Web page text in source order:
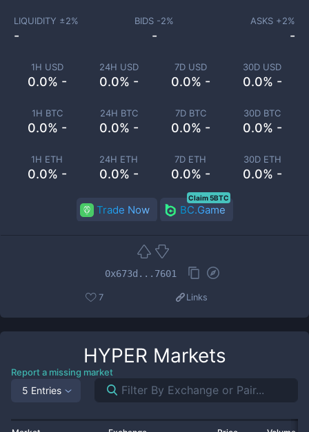
1H USD
0.0% -
24H USD
0.0% -
7D USD
0.0% -
30D USD
0.0% -
1H BTC
0.0% -
24H BTC
0.0% -
7D BTC
0.0% -
30D BTC
0.0% -
1H ETH
0.0% -
24H ETH
0.0% -
7D ETH
0.0% -
30D ETH
0.0% -
LIQUIDITY ±2%
-
BIDS -2%
-
ASKS +2%
-
Trade Now BC.Game
Claim 5BTC
0x673d...7601
7 Links
HYPER Markets
Report a missing market
5 Entries